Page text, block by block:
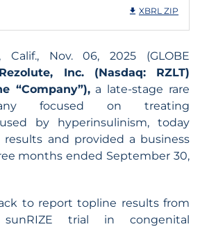
XBRL ZIP
Calif., Nov. 06, 2025 (GLOBE
Rezolute, Inc. (Nasdaq: RZLT)
“Company”),a late-stage rare
focused on treating
by hyperinsulinism, today
results and provided a business
months ended September 30,
to report topline results from
trial in congenital